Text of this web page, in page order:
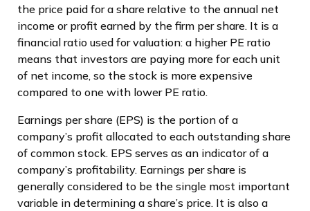
the price paid for a share relative to the annual net
income or profit earned by the firm per share. It is a
financial ratio used for valuation: a higher PE ratio
means that investors are paying more for each unit
of net income, so the stock is more expensive
compared to one with lower PE ratio.
Earnings per share (EPS) is the portion of a
company’s profit allocated to each outstanding share
of common stock. EPS serves as an indicator of a
company’s profitability. Earnings per share is
generally considered to be the single most important
variable in determining a share’s price. It is also a